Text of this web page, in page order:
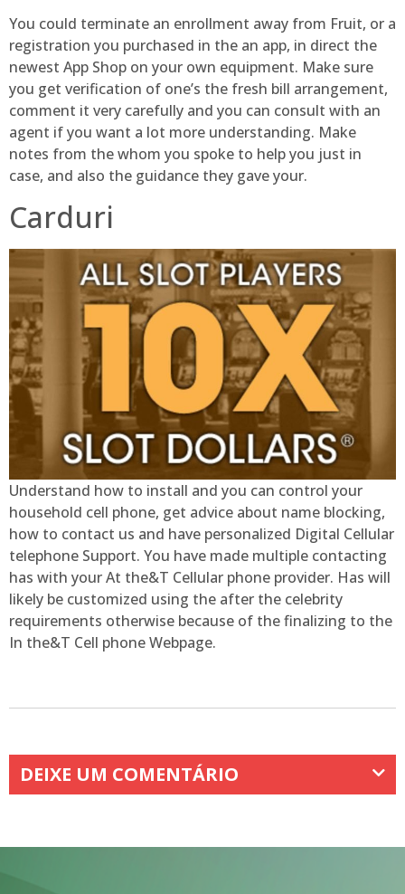
You could terminate an enrollment away from Fruit, or a
registration you purchased in the an app, in direct the
newest App Shop on your own equipment. Make sure
you get verification of one’s the fresh bill arrangement,
comment it very carefully and you can consult with an
agent if you want a lot more understanding. Make
notes from the whom you spoke to help you just in
case, and also the guidance they gave your.
Carduri
Understand how to install and you can control your
household cell phone, get advice about name blocking,
how to contact us and have personalized Digital Cellular
telephone Support. You have made multiple contacting
has with your At the&T Cellular phone provider. Has will
likely be customized using the after the celebrity
requirements otherwise because of the finalizing to the
In the&T Cell phone Webpage.
DEIXE UM COMENTÁRIO